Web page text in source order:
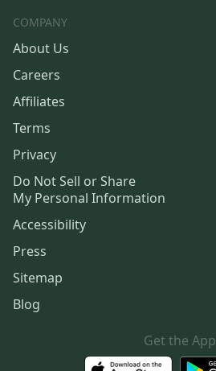
COMPANY
About Us
Careers
Affiliates
Terms
Privacy
Do Not Sell or Share
My Personal Information
Accessibility
Press
Sitemap
Blog
Get the App